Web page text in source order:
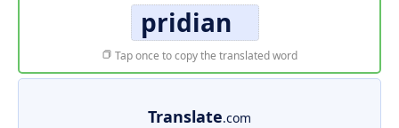
pridian
Tap once to copy the translated word
Translate.com